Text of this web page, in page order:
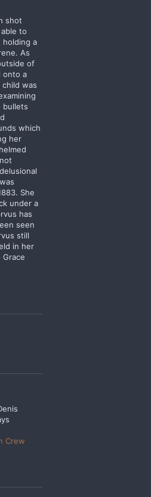
shot
to
holding a
As
of
onto a
was
bullets
which
her
She
under a
has
seen
still
in her
Crew